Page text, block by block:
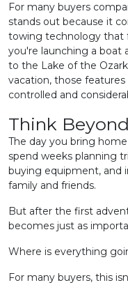
For many buyers
stands out because it
towing technology that
you're launching a boat
to the Lake of the
vacation, those
controlled and
Think
The day you bring
spend weeks planning
buying equipment, and
family and friends.
But after the first
becomes just as
Where is everything
For many buyers, this